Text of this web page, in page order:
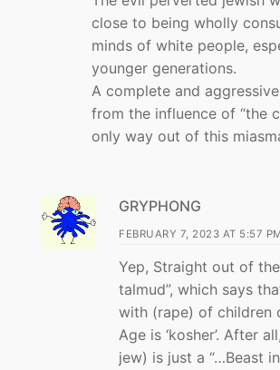
close to being wholly
minds of white people,
younger generations.
A complete and
from the influence of “the
only way out of this
GRYPHONG
FEBRUARY 7, 2023 AT 5:57 PM
Yep, Straight out of
talmud”, which says
with (rape) of children
Age is ‘kosher’. After
jew) is just a “…Beast